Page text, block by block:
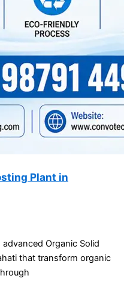
Plant in
Organic Solid
that transform organic